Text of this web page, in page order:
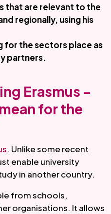
that are relevant to the
regionally, using his
for the sectors place as
partners.
Erasmus –
for the
. Unlike some recent
enable university
in another country.
from schools,
organisations. It allows